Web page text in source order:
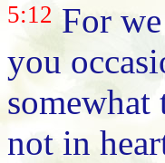
5:12For we
you
somewhat
not in